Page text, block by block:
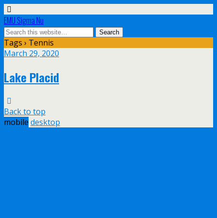
EMU Sigma Nu
Tags › Tennis
March 29, 2020
Lake Placid
Back to top
mobile desktop